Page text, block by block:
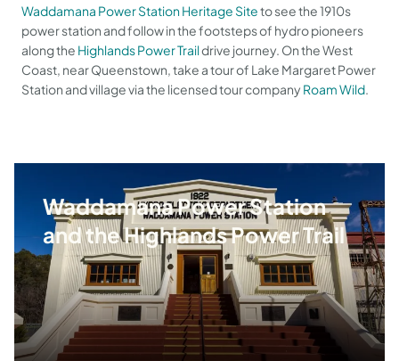
Waddamana Power Station Heritage Siteto see the 1910s
power station and follow in the footsteps of hydro pioneers
along the Highlands Power Traildrive journey. On the West
Coast, near Queenstown, take a tour of Lake Margaret Power
Station and village via the licensed tour company Roam Wild.
Waddamana Power Station
and the Highlands Power Trail